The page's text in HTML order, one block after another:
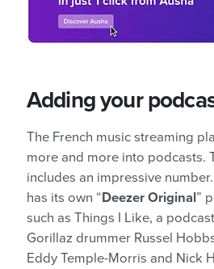
Adding your
The French music streaming
more and more into podcasts.
includes an impressive
has its own “Deezer Original”
such as Things I Like, a
Gorillaz drummer Russel
Eddy Temple-Morris and Nick